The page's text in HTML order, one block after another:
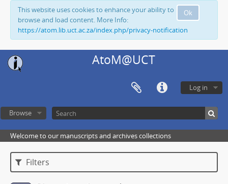
Ok
This website uses cookies to enhance your ability to
browse and load content. More Info:
https://atom.lib.uct.ac.za/index.php/privacy-notification
AtoM@UCT
Log in
Browse
Welcome to our manuscripts and archives collections
Filters